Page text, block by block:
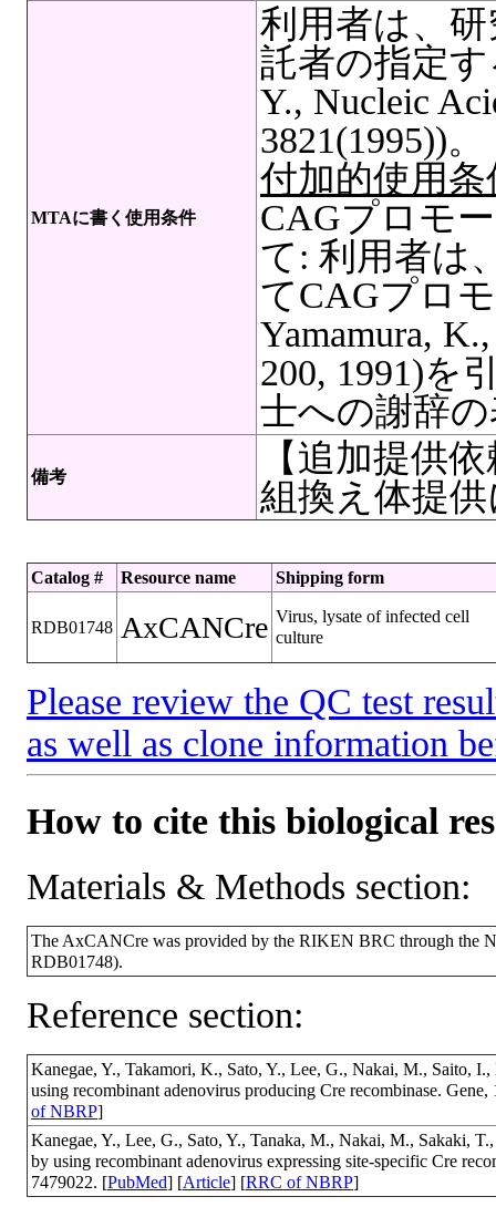
MTAに書く使用条件
利用者は、
託者の指定す
Y., Nucleic
3821(1995))。
付加的使用条
CAGプロモ
て: 利用者は
てCAGプロ
Yamamura,
200, 1991)を
士への謝辞
備考
【追加提供
組換え体提
Catalog # Resource name Shipping form
RDB01748 AxCANCre Virus, lysate of infected cell
culture
Please review the QC test
as well as clone information
How to cite this biological
Materials & Methods section:
The AxCANCre was provided by the RIKEN BRC through the
RDB01748).
Reference section:
Kanegae, Y., Takamori, K., Sato, Y., Lee, G., Nakai, M., Saito,
using recombinant adenovirus producing Cre recombinase.
of NBRP]
Kanegae, Y., Lee, G., Sato, Y., Tanaka, M., Nakai, M., Sakaki,
by using recombinant adenovirus expressing site-specific Cre
7479022. [PubMed] [Article] [RRC of NBRP]